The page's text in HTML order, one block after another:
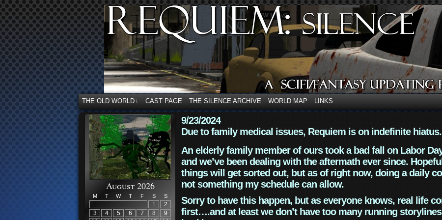
THE OLD WORLD ↓ CAST PAGE THE SILENCE ARCHIVE WORLD MAP LINKS
August 2026
M T W T F S S
1
2
3
4 5 6 7 8
9
9/23/2024
Due to family medical issues, Requiem is on indefinite hiatus.
An elderly family member of ours took a bad fall on Labor
and we’ve been dealing with the aftermath ever since.
things will get sorted out, but as of right now, doing a daily
not something my schedule can allow.
Sorry to have this happen, but as everyone knows, real life
first….and at least we don’t have too many running